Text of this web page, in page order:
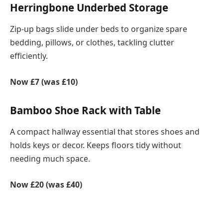
Herringbone Underbed Storage
Zip-up bags slide under beds to organize spare
bedding, pillows, or clothes, tackling clutter
efficiently.
Now £7 (was £10)
Bamboo Shoe Rack with Table
A compact hallway essential that stores shoes and
holds keys or decor. Keeps floors tidy without
needing much space.
Now £20 (was £40)